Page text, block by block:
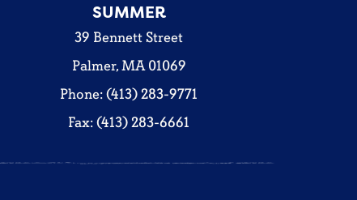
SUMMER
39 Bennett Street
Palmer, MA 01069
Phone: (413) 283-9771
Fax: (413) 283-6661